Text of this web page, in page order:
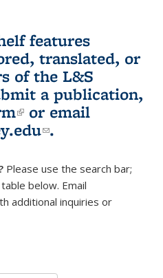
features
translated, or
of the L&S
a publication,
(link is external)
or email
(link sends e-
.
Please use the search bar;
below. Email
e-mail)
additional inquiries or